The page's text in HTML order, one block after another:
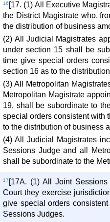
16 [17. (1) All Executive
the District Magistrate who,
the distribution of business
(2) All Judicial Magistrates
under section 15 shall be
time give special orders
section 16 as to the
(3) All Metropolitan
Metropolitan Magistrate
19, shall be subordinate to
special orders consistent with
to the distribution of business
(4) All Judicial Magistrates
Sessions Judge and all
shall be subordinate to the
17 [17A. (1) All Joint
Court they exercise
give special orders
Sessions Judges.